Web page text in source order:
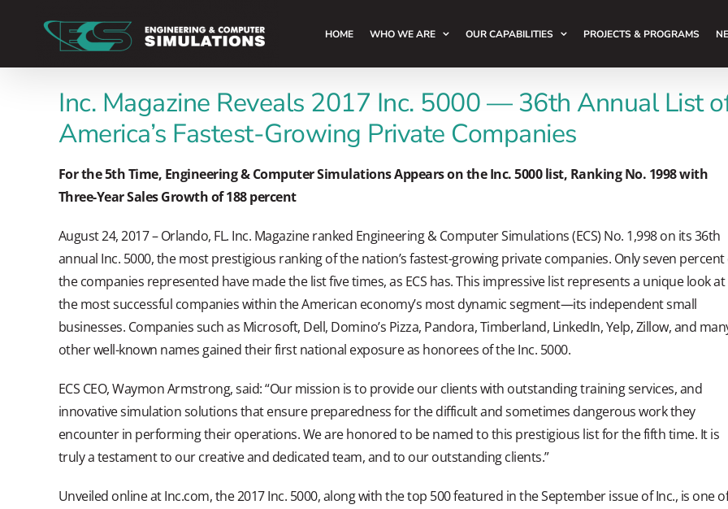
HOME WHO WE ARE OUR CAPABILITIES PROJECTS & PROGRAMS
Inc. Magazine Reveals 2017 Inc. 5000 — 36th Annual List
America’s Fastest-Growing Private Companies
For the 5th Time, Engineering & Computer Simulations Appears on the Inc. 5000 list, Ranking No. 1998 with
Three-Year Sales Growth of 188 percent
August 24, 2017 – Orlando, FL. Inc. Magazine ranked Engineering & Computer Simulations (ECS) No. 1,998 on its 36th
annual Inc. 5000, the most prestigious ranking of the nation’s fastest-growing private companies. Only seven percent
the companies represented have made the list five times, as ECS has. This impressive list represents a unique look at
the most successful companies within the American economy’s most dynamic segment—its independent small
businesses. Companies such as Microsoft, Dell, Domino’s Pizza, Pandora, Timberland, LinkedIn, Yelp, Zillow, and
other well-known names gained their first national exposure as honorees of the Inc. 5000.
ECS CEO, Waymon Armstrong, said: “Our mission is to provide our clients with outstanding training services, and
innovative simulation solutions that ensure preparedness for the difficult and sometimes dangerous work they
encounter in performing their operations. We are honored to be named to this prestigious list for the fifth time. It is
truly a testament to our creative and dedicated team, and to our outstanding clients.”
Unveiled online at Inc.com, the 2017 Inc. 5000, along with the top 500 featured in the September issue of Inc., is one